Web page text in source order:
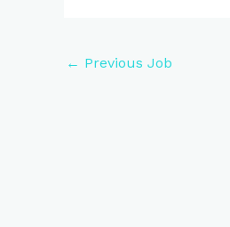
← Previous Job